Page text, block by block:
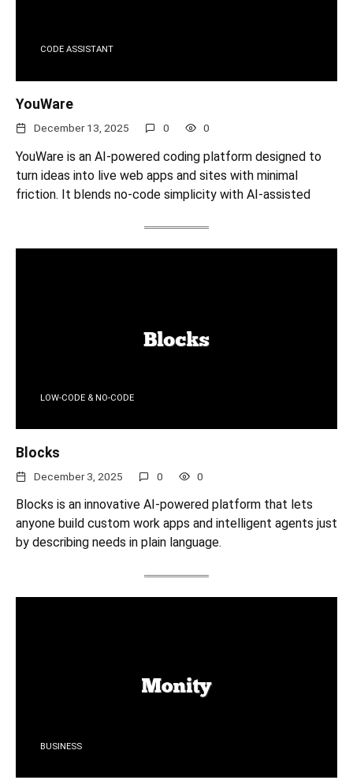
CODE ASSISTANT
YouWare
December 13, 2025 0 0
YouWare is an AI-powered coding platform designed to
turn ideas into live web apps and sites with minimal
friction. It blends no-code simplicity with AI-assisted
LOW-CODE & NO-CODE
Blocks
December 3, 2025 0 0
Blocks is an innovative AI-powered platform that lets
anyone build custom work apps and intelligent agents just
by describing needs in plain language.
BUSINESS